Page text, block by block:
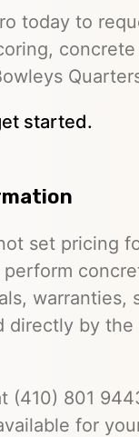
today to
started.
set pricing
warranties,
directly by
(410) 801
for